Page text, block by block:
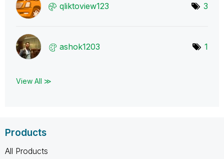
qliktoview123 3
ashok1203 1
View All ≫
Products
All Products